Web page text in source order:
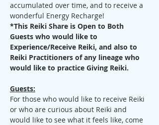
accumulated over time, and to receive a
wonderful Energy Recharge!
*This Reiki Share is Open to Both
Guests who would like to
Experience/Receive Reiki, and also to
Reiki Practitioners of any lineage who
would like to practice Giving Reiki.
Guests:
For those who would like to receive Reiki
or who are curious about Reiki and
would like to see what it feels like, come